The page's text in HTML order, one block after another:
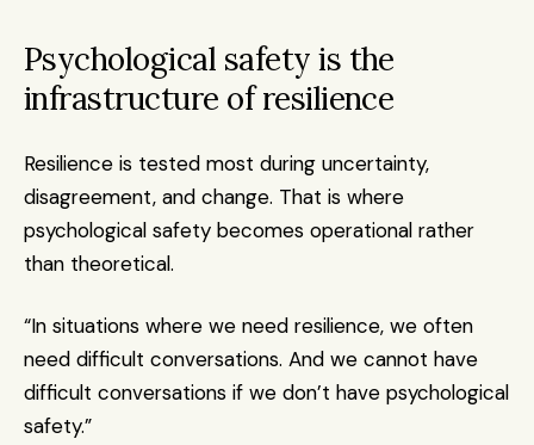
Psychological safety is the
infrastructure of resilience
Resilience is tested most during uncertainty,
disagreement, and change. That is where
psychological safety becomes operational rather
than theoretical.
“In situations where we need resilience, we often
need difficult conversations. And we cannot have
difficult conversations if we don’t have psychological
safety.”